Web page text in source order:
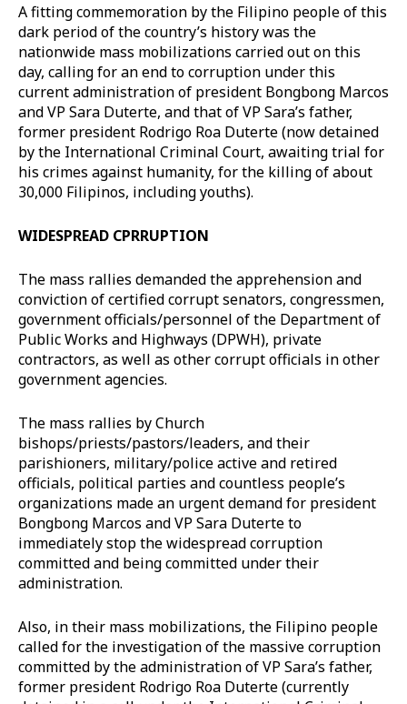
A fitting commemoration by the Filipino people of this
dark period of the country’s history was the
nationwide mass mobilizations carried out on this
day, calling for an end to corruption under this
current administration of president Bongbong Marcos
and VP Sara Duterte, and that of VP Sara’s father,
former president Rodrigo Roa Duterte (now detained
by the International Criminal Court, awaiting trial for
his crimes against humanity, for the killing of about
30,000 Filipinos, including youths).
WIDESPREAD CPRRUPTION
The mass rallies demanded the apprehension and
conviction of certified corrupt senators, congressmen,
government officials/personnel of the Department of
Public Works and Highways (DPWH), private
contractors, as well as other corrupt officials in other
government agencies.
The mass rallies by Church
bishops/priests/pastors/leaders, and their
parishioners, military/police active and retired
officials, political parties and countless people’s
organizations made an urgent demand for president
Bongbong Marcos and VP Sara Duterte to
immediately stop the widespread corruption
committed and being committed under their
administration.
Also, in their mass mobilizations, the Filipino people
called for the investigation of the massive corruption
committed by the administration of VP Sara’s father,
former president Rodrigo Roa Duterte (currently